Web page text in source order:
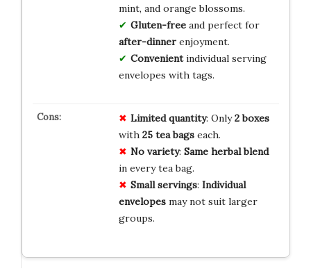
mint, and orange blossoms.
Gluten-freeand perfect for
after-dinnerenjoyment.
Convenientindividual serving
envelopes with tags.
Limited quantity: Only2 boxes
with 25 tea bagseach.
No variety: Same herbal blend
in every tea bag.
Small servings: Individual
envelopesmay not suit larger
groups.